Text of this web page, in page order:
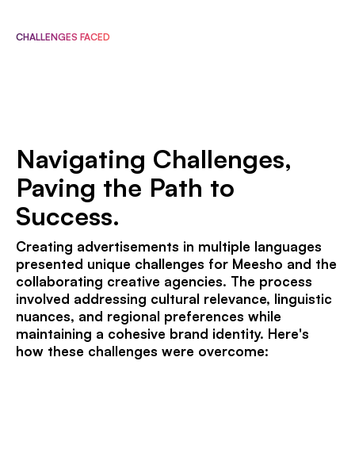
CHALLENGES FACED
Navigating Challenges,
Paving the Path to
Success.
Creating advertisements in multiple languages
presented unique challenges for Meesho and the
collaborating creative agencies. The process
involved addressing cultural relevance, linguistic
nuances, and regional preferences while
maintaining a cohesive brand identity. Here's
how these challenges were overcome: